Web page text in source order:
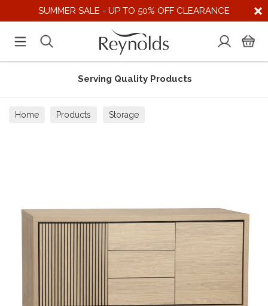
SUMMER SALE - UP TO 50% OFF CLEARANCE
Serving Quality Products
Home Products Storage